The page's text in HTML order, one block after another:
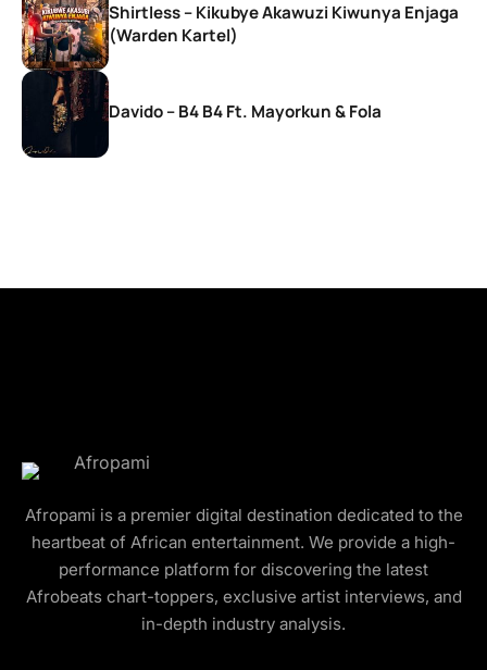
Shirtless – Kikubye Akawuzi Kiwunya Enjaga
(Warden Kartel)
Davido – B4 B4 Ft. Mayorkun & Fola
Afropami is a premier digital destination dedicated to the
heartbeat of African entertainment. We provide a high-
performance platform for discovering the latest
Afrobeats chart-toppers, exclusive artist interviews, and
in-depth industry analysis.